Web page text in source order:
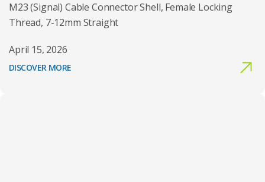
M23 (Signal) Cable Connector Shell, Female Locking
Thread, 7-12mm Straight
April 15, 2026
DISCOVER MORE